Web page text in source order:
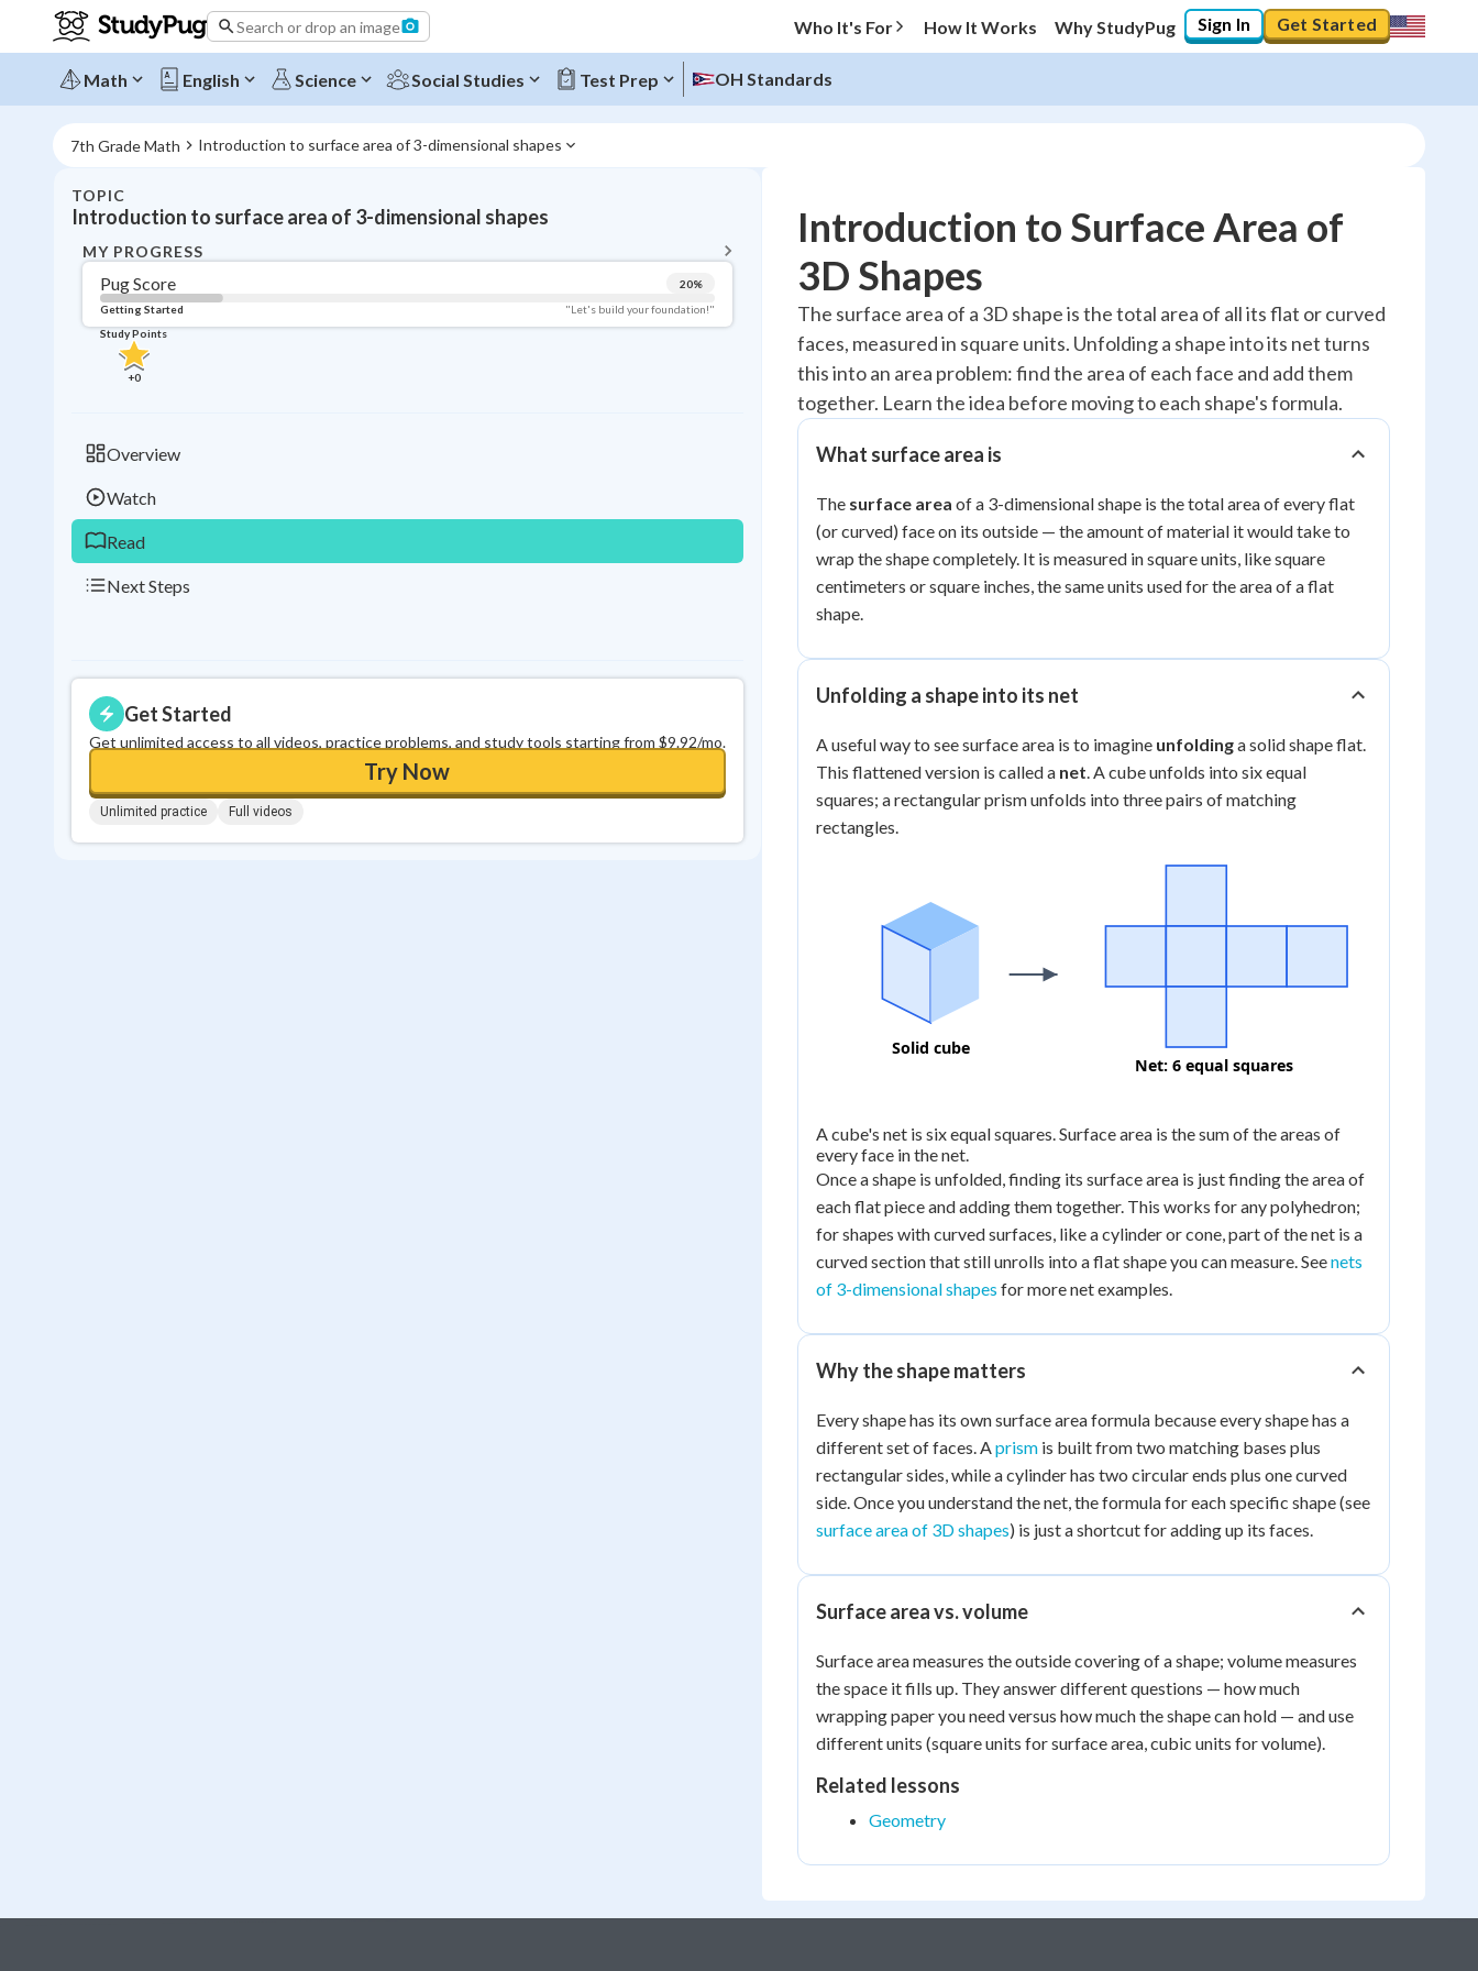
Search or drop an image Who It's For How It Works Why StudyPug Sign In Get Started
Math English Science Social Studies Test Prep OH Standards
7th Grade Math Introduction to surface area of 3-dimensional shapes
TOPIC
Introduction to surface area of 3-dimensional shapes
MY PROGRESS
Pug Score 20%
Getting Started
"Let's build your foundation!"
Study Points
+0
Overview
Watch
Read
Next Steps
Get Started
Get unlimited access to all videos, practice problems, and study tools starting from $9.92/mo.
Try Now
Unlimited practice Full videos
Topic Progress
Pug Score
Getting Started "Let's build your foundation!"
Videos Watched
Read
Study Points
Introduction to Surface Area of
3D Shapes
The surface area of a 3D shape is the total area of all its flat or curved
faces, measured in square units. Unfolding a shape into its net turns
this into an area problem: find the area of each face and add them
together. Learn the idea before moving to each shape's formula.
What surface area is
The surface area of a 3-dimensional shape is the total area of every flat
(or curved) face on its outside — the amount of material it would take to
wrap the shape completely. It is measured in square units, like square
centimeters or square inches, the same units used for the area of a flat
shape.
Unfolding a shape into its net
A useful way to see surface area is to imagine unfoldinga solid shape flat.
This flattened version is called a net. A cube unfolds into six equal
squares; a rectangular prism unfolds into three pairs of matching
rectangles.
Solid cube
Net: 6 equal squares
A cube's net is six equal squares. Surface area is the sum of the areas of
every face in the net.
Once a shape is unfolded, finding its surface area is just finding the area of
each flat piece and adding them together. This works for any polyhedron;
for shapes with curved surfaces, like a cylinder or cone, part of the net is a
curved section that still unrolls into a flat shape you can measure. Seenets
of 3-dimensional shapes for more net examples.
Why the shape matters
Every shape has its own surface area formula because every shape has a
different set of faces. A prism is built from two matching bases plus
rectangular sides, while a cylinder has two circular ends plus one curved
side. Once you understand the net, the formula for each specific shape (see
surface area of 3D shapes) is just a shortcut for adding up its faces.
Surface area vs. volume
Surface area measures the outside covering of a shape; volume measures
the space it fills up. They answer different questions — how much
wrapping paper you need versus how much the shape can hold — and use
different units (square units for surface area, cubic units for volume).
Related lessons
Geometry